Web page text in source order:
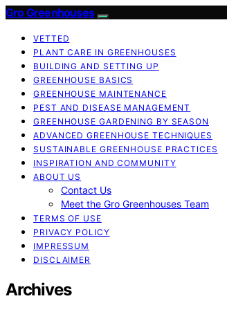
Gro Greenhouses
VETTED
PLANT CARE IN GREENHOUSES
BUILDING AND SETTING UP
GREENHOUSE BASICS
GREENHOUSE MAINTENANCE
PEST AND DISEASE MANAGEMENT
GREENHOUSE GARDENING BY SEASON
ADVANCED GREENHOUSE TECHNIQUES
SUSTAINABLE GREENHOUSE PRACTICES
INSPIRATION AND COMMUNITY
ABOUT US
Contact Us
Meet the Gro Greenhouses Team
TERMS OF USE
PRIVACY POLICY
IMPRESSUM
DISCLAIMER
Archives